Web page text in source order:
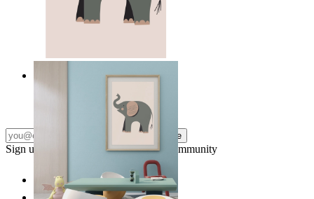
Subscribe
Sign up to our newsletter & join our community